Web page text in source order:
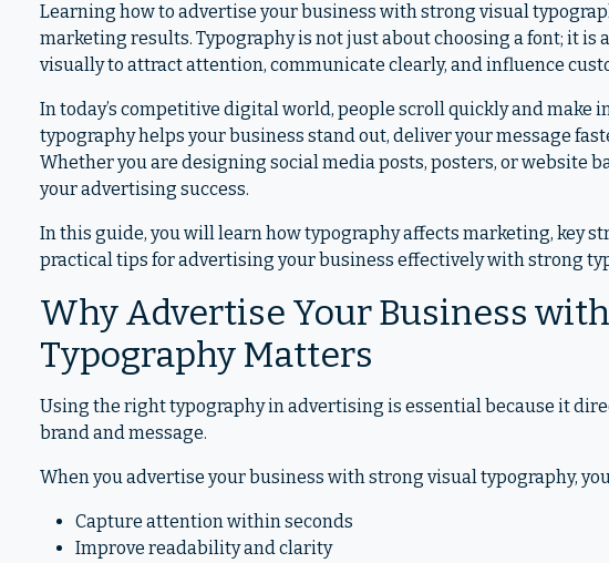
Learning how to advertise your business with strong visual
marketing results. Typography is not just about choosing a font; it is
visually to attract attention, communicate clearly, and influence
In today’s competitive digital world, people scroll quickly and make
typography helps your business stand out, deliver your message
Whether you are designing social media posts, posters, or website
your advertising success.
In this guide, you will learn how typography affects marketing, key
practical tips for advertising your business effectively with strong
Why Advertise Your Business
Typography Matters
Using the right typography in advertising is essential because it
brand and message.
When you advertise your business with strong visual typography,
Capture attention within seconds
Improve readability and clarity